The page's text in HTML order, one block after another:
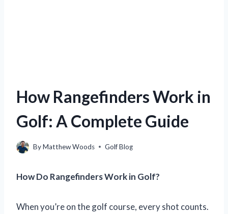
How Rangefinders Work in
Golf: A Complete Guide
ByMatthew Woods Golf Blog
How Do Rangefinders Work in Golf?
When you’re on the golf course, every shot counts.